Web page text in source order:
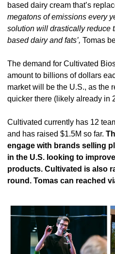
based dairy cream that’s
megatons of emissions every
solution will drastically reduce
based dairy and fats’, Tomas
The demand for Cultivated
amount to billions of dollars
market will be the U.S., as the
quicker there (likely already in
Cultivated currently has 12
and has raised $1.5M so far.
engage with brands selling
in the U.S. looking to
products. Cultivated is also
round. Tomas can reached